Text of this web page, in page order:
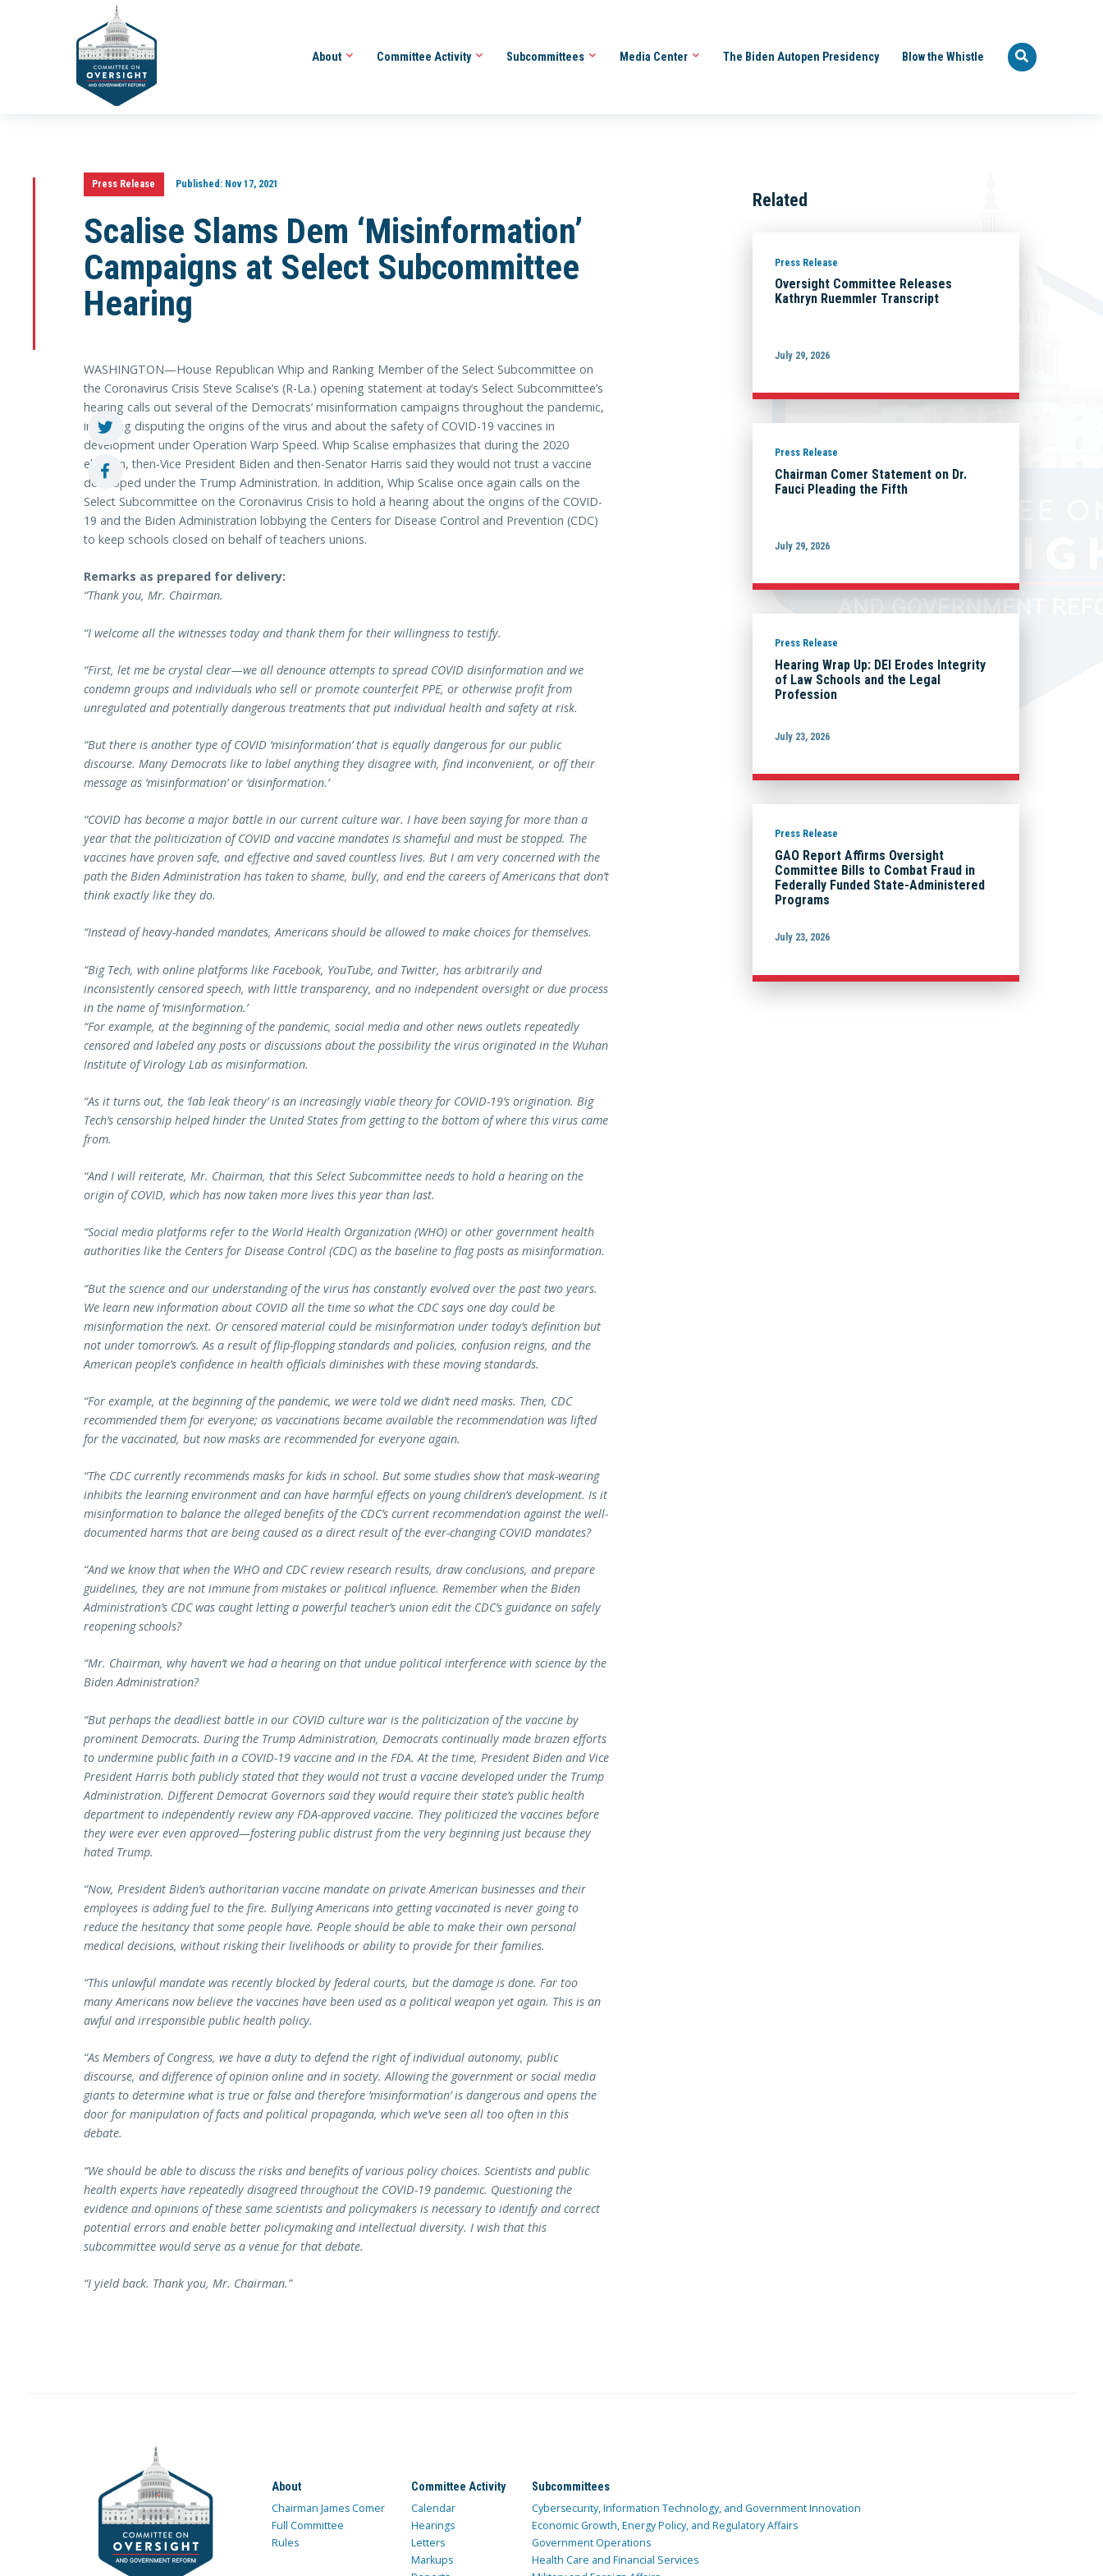
About Committee Activity Subcommittees Media Center The Biden Autopen Presidency Blow the Whistle
Press Release Published:Nov 17, 2021
Scalise Slams Dem ‘Misinformation’
Campaigns at Select Subcommittee
Hearing
WASHINGTON—House Republican Whip and Ranking Member of the Select Subcommittee on
the Coronavirus Crisis Steve Scalise’s (R-La.) opening statement at today’s Select Subcommittee’s
hearing calls out several of the Democrats’ misinformation campaigns throughout the pandemic,
including disputing the origins of the virus and about the safety of COVID-19 vaccines in
development under Operation Warp Speed. Whip Scalise emphasizes that during the 2020
election, then-Vice President Biden and then-Senator Harris said they would not trust a vaccine
developed under the Trump Administration. In addition, Whip Scalise once again calls on the
Select Subcommittee on the Coronavirus Crisis to hold a hearing about the origins of the COVID-
19 and the Biden Administration lobbying the Centers for Disease Control and Prevention (CDC)
to keep schools closed on behalf of teachers unions.
Remarks as prepared for delivery:
“Thank you, Mr. Chairman.
“I welcome all the witnesses today and thank them for their willingness to testify.
“First, let me be crystal clear—we all denounce attempts to spread COVID disinformation and we
condemn groups and individuals who sell or promote counterfeit PPE, or otherwise profit from
unregulated and potentially dangerous treatments that put individual health and safety at risk.
“But there is another type of COVID ‘misinformation’ that is equally dangerous for our public
discourse. Many Democrats like to label anything they disagree with, find inconvenient, or off their
message as ‘misinformation’ or ‘disinformation.’
“COVID has become a major battle in our current culture war. I have been saying for more than a
year that the politicization of COVID and vaccine mandates is shameful and must be stopped. The
vaccines have proven safe, and effective and saved countless lives. But I am very concerned with the
path the Biden Administration has taken to shame, bully, and end the careers of Americans that don’t
think exactly like they do.
“Instead of heavy-handed mandates, Americans should be allowed to make choices for themselves.
“Big Tech, with online platforms like Facebook, YouTube, and Twitter, has arbitrarily and
inconsistently censored speech, with little transparency, and no independent oversight or due process
in the name of ‘misinformation.’
“For example, at the beginning of the pandemic, social media and other news outlets repeatedly
censored and labeled any posts or discussions about the possibility the virus originated in the Wuhan
Institute of Virology Lab as misinformation.
“As it turns out, the ‘lab leak theory’ is an increasingly viable theory for COVID-19’s origination. Big
Tech’s censorship helped hinder the United States from getting to the bottom of where this virus came
from.
“And I will reiterate, Mr. Chairman, that this Select Subcommittee needs to hold a hearing on the
origin of COVID, which has now taken more lives this year than last.
“Social media platforms refer to the World Health Organization (WHO) or other government health
authorities like the Centers for Disease Control (CDC) as the baseline to flag posts as misinformation.
“But the science and our understanding of the virus has constantly evolved over the past two years.
We learn new information about COVID all the time so what the CDC says one day could be
misinformation the next. Or censored material could be misinformation under today’s definition but
not under tomorrow’s. As a result of flip-flopping standards and policies, confusion reigns, and the
American people’s confidence in health officials diminishes with these moving standards.
“For example, at the beginning of the pandemic, we were told we didn’t need masks. Then, CDC
recommended them for everyone; as vaccinations became available the recommendation was lifted
for the vaccinated, but now masks are recommended for everyone again.
“The CDC currently recommends masks for kids in school. But some studies show that mask-wearing
inhibits the learning environment and can have harmful effects on young children’s development. Is it
misinformation to balance the alleged benefits of the CDC’s current recommendation against the well-
documented harms that are being caused as a direct result of the ever-changing COVID mandates?
“And we know that when the WHO and CDC review research results, draw conclusions, and prepare
guidelines, they are not immune from mistakes or political influence. Remember when the Biden
Administration’s CDC was caught letting a powerful teacher’s union edit the CDC’s guidance on safely
reopening schools?
“Mr. Chairman, why haven’t we had a hearing on that undue political interference with science by the
Biden Administration?
“But perhaps the deadliest battle in our COVID culture war is the politicization of the vaccine by
prominent Democrats. During the Trump Administration, Democrats continually made brazen efforts
to undermine public faith in a COVID-19 vaccine and in the FDA. At the time, President Biden and Vice
President Harris both publicly stated that they would not trust a vaccine developed under the Trump
Administration. Different Democrat Governors said they would require their state’s public health
department to independently review any FDA-approved vaccine. They politicized the vaccines before
they were ever even approved—fostering public distrust from the very beginning just because they
hated Trump.
“Now, President Biden’s authoritarian vaccine mandate on private American businesses and their
employees is adding fuel to the fire. Bullying Americans into getting vaccinated is never going to
reduce the hesitancy that some people have. People should be able to make their own personal
medical decisions, without risking their livelihoods or ability to provide for their families.
“This unlawful mandate was recently blocked by federal courts, but the damage is done. Far too
many Americans now believe the vaccines have been used as a political weapon yet again. This is an
awful and irresponsible public health policy.
“As Members of Congress, we have a duty to defend the right of individual autonomy, public
discourse, and difference of opinion online and in society. Allowing the government or social media
giants to determine what is true or false and therefore ‘misinformation’ is dangerous and opens the
door for manipulation of facts and political propaganda, which we’ve seen all too often in this
debate.
“We should be able to discuss the risks and benefits of various policy choices. Scientists and public
health experts have repeatedly disagreed throughout the COVID-19 pandemic. Questioning the
evidence and opinions of these same scientists and policymakers is necessary to identify and correct
potential errors and enable better policymaking and intellectual diversity. I wish that this
subcommittee would serve as a venue for that debate.
“I yield back. Thank you, Mr. Chairman.”
Related
Press Release
Oversight Committee Releases
Kathryn Ruemmler Transcript
July 29, 2026
Press Release
Chairman Comer Statement on Dr.
Fauci Pleading the Fifth
July 29, 2026
Press Release
Hearing Wrap Up: DEI Erodes Integrity
of Law Schools and the Legal
Profession
July 23, 2026
Press Release
GAO Report Affirms Oversight
Committee Bills to Combat Fraud in
Federally Funded State-Administered
Programs
July 23, 2026
About
Chairman James Comer
Full Committee
Rules
Committee Activity
Calendar
Hearings
Letters
Markups
Subcommittees
Cybersecurity, Information Technology, and Government Innovation
Economic Growth, Energy Policy, and Regulatory Affairs
Government Operations
Health Care and Financial Services